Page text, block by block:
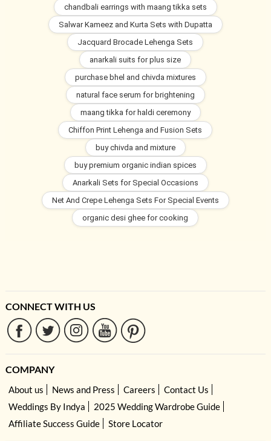
chandbali earrings with maang tikka sets
Salwar Kameez and Kurta Sets with Dupatta
Jacquard Brocade Lehenga Sets
anarkali suits for plus size
purchase bhel and chivda mixtures
natural face serum for brightening
maang tikka for haldi ceremony
Chiffon Print Lehenga and Fusion Sets
buy chivda and mixture
buy premium organic indian spices
Anarkali Sets for Special Occasions
Net And Crepe Lehenga Sets For Special Events
organic desi ghee for cooking
CONNECT WITH US
COMPANY
About us News and Press Careers
Contact Us
Weddings By Indya
2025 Wedding Wardrobe Guide
Affiliate Success Guide
Store Locator